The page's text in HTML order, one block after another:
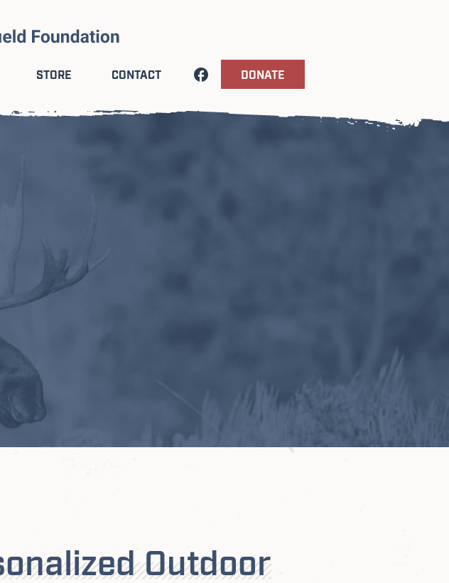
STORE CONTACT DONATE
Outdoor